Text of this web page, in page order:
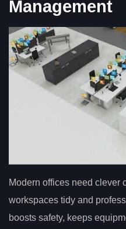
Management
Modern offices need clever
workspaces tidy and
boosts safety, keeps